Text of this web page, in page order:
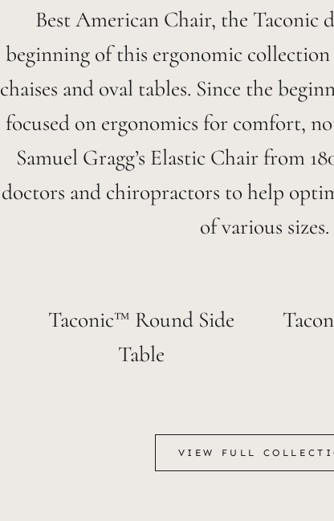
Best American Chair, the Taconic
beginning of this ergonomic
chaises and oval tables. Since the
focused on ergonomics for comfort,
Samuel Gragg’s Elastic Chair from
doctors and chiropractors to help
of various sizes.
Taconic™ Round Side
Table
VIEW FULL
VIEW FULL COLLECTION